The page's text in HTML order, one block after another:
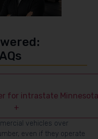
for intrastate
+
vehicles over
even if they operate